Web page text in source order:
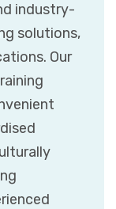
industry-
solutions,
Our